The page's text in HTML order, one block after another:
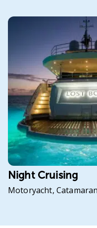
Night Cruising
Motoryacht,